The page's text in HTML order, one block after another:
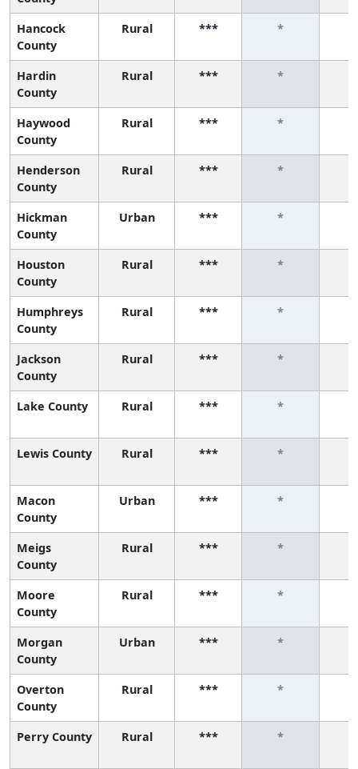
Hancock
County
Rural *** *
Hardin
County
Rural *** *
Haywood
County
Rural *** *
Henderson
County
Rural *** *
Hickman
County
Urban *** *
Houston
County
Rural *** *
Humphreys
County
Rural *** *
Jackson
County
Rural *** *
Lake County Rural *** *
Lewis County Rural *** *
Macon
County
Urban *** *
Meigs
County
Rural *** *
Moore
County
Rural *** *
Morgan
County
Urban *** *
Overton
County
Rural *** *
Perry County Rural *** *